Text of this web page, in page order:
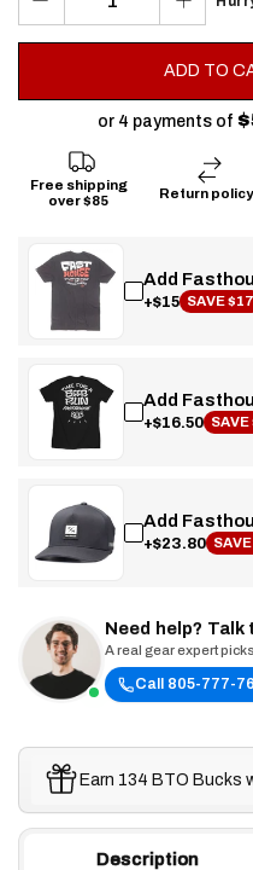
or 4 payments of
Free shipping
over $85
Return policy
Add
+$15 SAVE $17
Add
+$16.50
Add
+$23.80
Need help?
A real gear expert
Call 805-777-
Earn 134 BTO Bucks
Description